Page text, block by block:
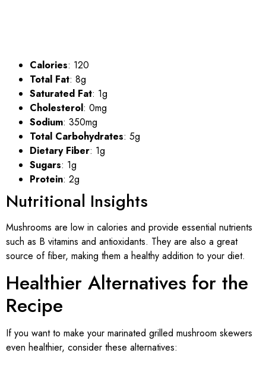
Calories: 120
Total Fat: 8g
Saturated Fat: 1g
Cholesterol: 0mg
Sodium: 350mg
Total Carbohydrates: 5g
Dietary Fiber: 1g
Sugars: 1g
Protein: 2g
Nutritional Insights
Mushrooms are low in calories and provide essential nutrients
such as B vitamins and antioxidants. They are also a great
source of fiber, making them a healthy addition to your diet.
Healthier Alternatives for the
Recipe
If you want to make your marinated grilled mushroom skewers
even healthier, consider these alternatives: